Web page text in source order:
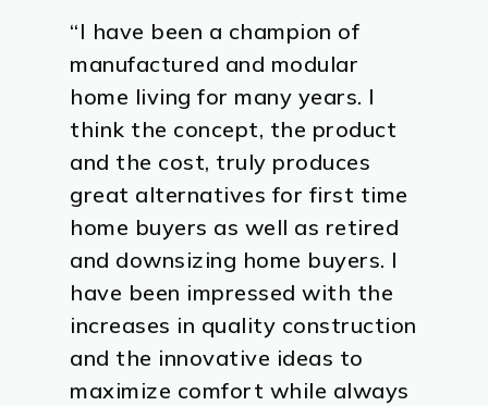
“I have been a champion of
manufactured and modular
home living for many years. I
think the concept, the product
and the cost, truly produces
great alternatives for first time
home buyers as well as retired
and downsizing home buyers. I
have been impressed with the
increases in quality construction
and the innovative ideas to
maximize comfort while always